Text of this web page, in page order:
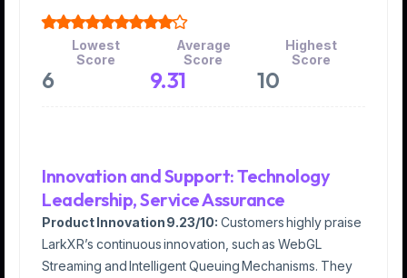
Lowest
Score
6
Average
Score
9.31
Highest
Score
10
Innovation and Support: Technology
Leadership, Service Assurance
Product Innovation 9.23/10: Customers highly praise
LarkXR’s continuous innovation, such as WebGL
Streaming and Intelligent Queuing Mechanisms. They